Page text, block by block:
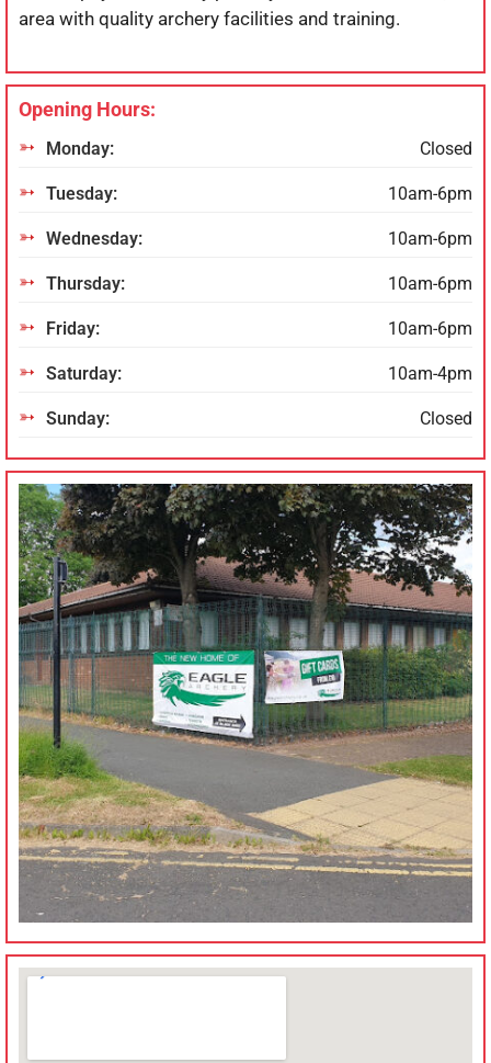
area with quality archery facilities and training.
Opening Hours:
Monday: Closed
Tuesday: 10am-6pm
Wednesday: 10am-6pm
Thursday: 10am-6pm
Friday: 10am-6pm
Saturday: 10am-4pm
Sunday: Closed